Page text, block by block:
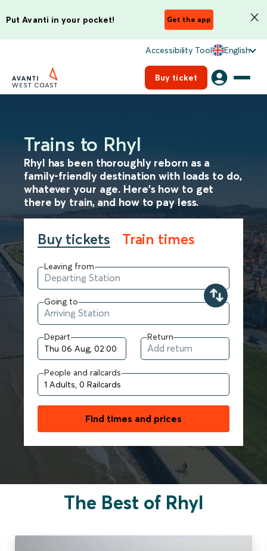
Put Avanti in your pocket! Get the app
Accessibility Tool English
Buy ticket
Trains to Rhyl
Rhyl has been thoroughly reborn as a
family-friendly destination with loads to do,
whatever your age. Here’s how to get
there by train, and how to pay less.
Buy tickets Train times
Leaving from
Going to
Depart Return
People and railcards
Find times and prices
The Best of Rhyl